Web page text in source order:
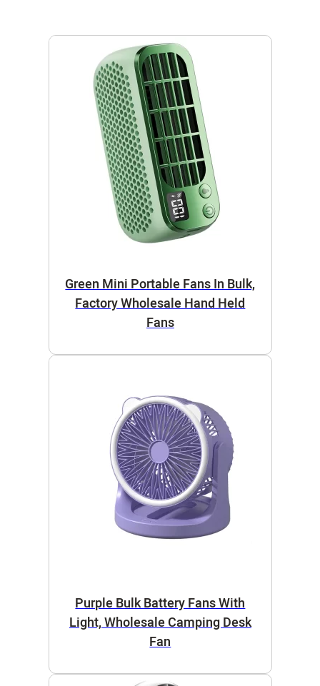
Green Mini Portable Fans In Bulk,
Factory Wholesale Hand Held
Fans
Purple Bulk Battery Fans With
Light, Wholesale Camping Desk
Fan